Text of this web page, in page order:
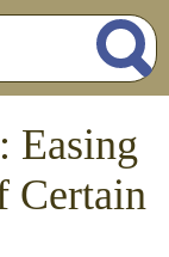
Easing
Certain